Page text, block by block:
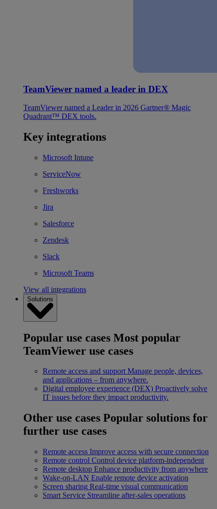
TeamViewer named a leader in DEX
TeamViewer named a Leader in 2026 Gartner® Magic
Quadrant™ DEX tools.
Key integrations
Microsoft Intune
ServiceNow
Freshworks
Jira
Salesforce
Zendesk
Slack
Microsoft Teams
View all integrations
Solutions
Popular use cases Most popular
TeamViewer use cases
Remote access and support Manage people, devices,
and applications – from anywhere.
Digital employee experience (DEX) Proactively solve
IT issues before they impact productivity.
Other use cases Popular solutions for
further use cases
Remote access Improve access with secure connection
Remote control Control device platform-independent
Remote desktop Enhance productivity from anywhere
Wake-on-LAN Enable remote device activation
Screen sharing Real-time visual communication
Smart Service Streamline after-sales operations